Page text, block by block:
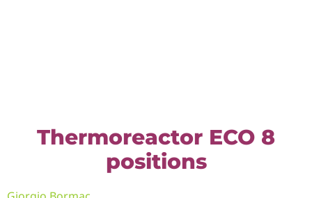
Thermoreactor ECO 8
positions